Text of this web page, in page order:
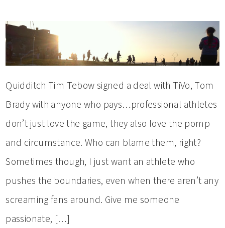
Quidditch Tim Tebow signed a deal with TiVo, Tom
Brady with anyone who pays…professional athletes
don’t just love the game, they also love the pomp
and circumstance. Who can blame them, right?
Sometimes though, I just want an athlete who
pushes the boundaries, even when there aren’t any
screaming fans around. Give me someone
passionate, […]